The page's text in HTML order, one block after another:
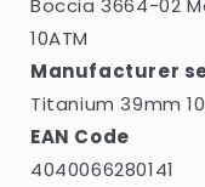
Boccia 3664-02
10ATM
Manufacturer
Titanium 39mm
EAN Code
4040066280141